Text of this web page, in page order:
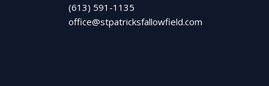
(613) 591-1135
office@stpatricksfallowfield.com